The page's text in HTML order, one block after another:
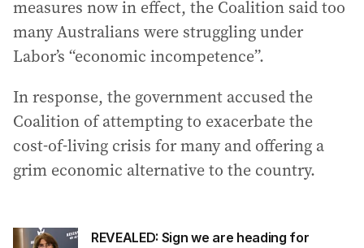
measures now in effect, the Coalition said too
many Australians were struggling under
Labor’s “economic incompetence”.
In response, the government accused the
Coalition of attempting to exacerbate the
cost-of-living crisis for many and offering a
grim economic alternative to the country.
REVEALED: Sign we are heading for